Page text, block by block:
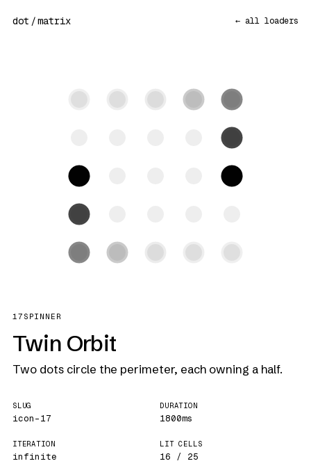
dot /matrix ← all loaders
17 SPINNER
Twin Orbit
Two dots circle the perimeter, each owning a half.
SLUG
icon-17
DURATION
1800ms
ITERATION
infinite
LIT CELLS
16 / 25